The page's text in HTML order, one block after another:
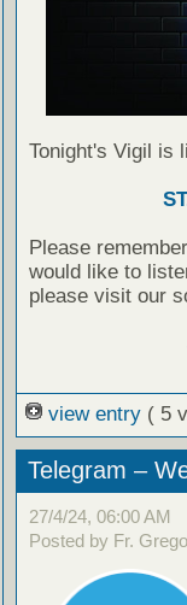
Tonight's Vigil is
Please
would like to
please visit our
view entry ( 5
Telegram –
27/4/24, 06:00 AM
Posted by Fr.